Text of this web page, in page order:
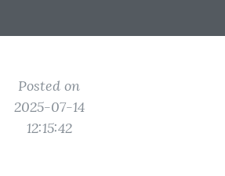
Posted on
2025-07-14
12:15:42